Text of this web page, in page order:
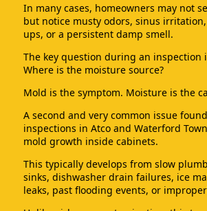
In many cases, homeowners may not
but notice musty odors, sinus
ups, or a persistent damp smell.
The key question during an inspection
Where is the moisture source?
Mold is the symptom. Moisture is the
A second and very common issue
inspections in Atco and Waterford
mold growth inside cabinets.
This typically develops from slow
sinks, dishwasher drain failures, ice
leaks, past flooding events, or